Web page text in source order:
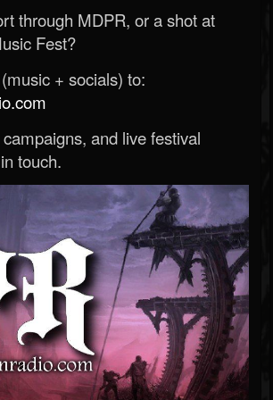
through MDPR, or a shot at
Fest?
+ socials) to:
and live festival
touch.